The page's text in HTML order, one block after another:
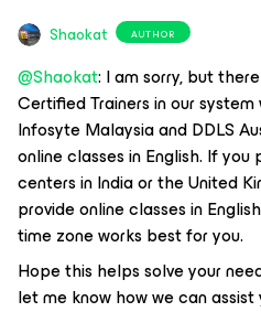
Shaokat AUTHOR
@Shaokat: I am sorry, but
Certified Trainers in our
Infosyte Malaysia and DDLS
online classes in English. If
centers in India or the United
provide online classes in
time zone works best for you.
Hope this helps solve your
let me know how we can assist